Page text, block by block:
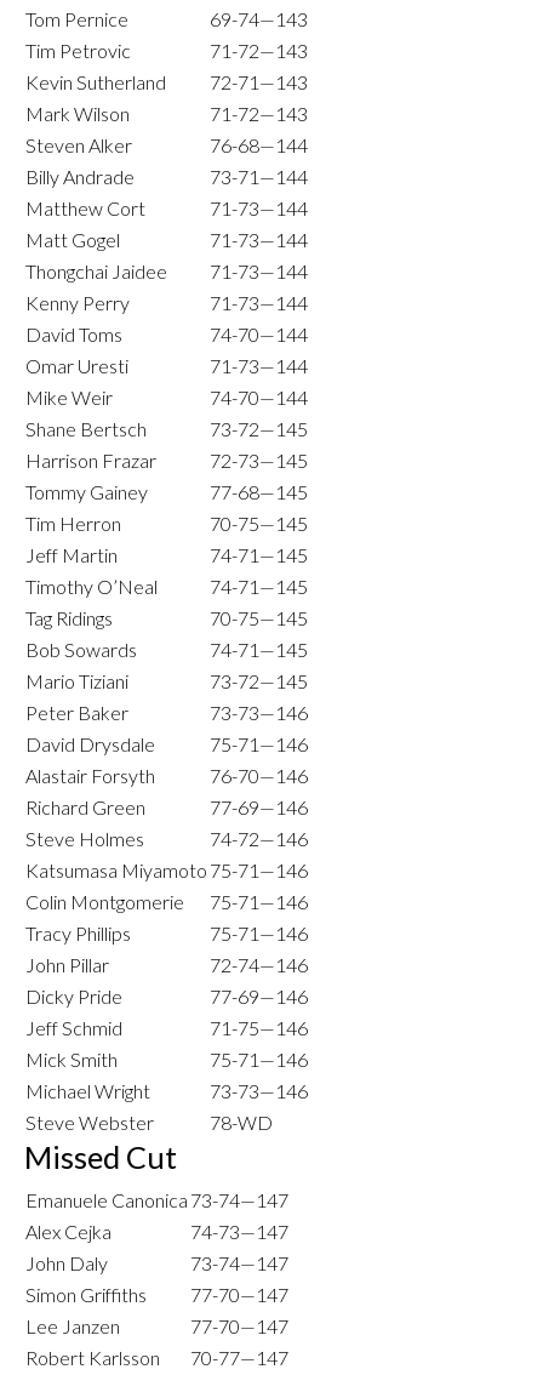
Tom Pernice
69-74—143
Tim Petrovic
71-72—143
Kevin Sutherland
72-71—143
Mark Wilson
71-72—143
Steven Alker
76-68—144
Billy Andrade
73-71—144
Matthew Cort
71-73—144
Matt Gogel
71-73—144
Thongchai Jaidee
71-73—144
Kenny Perry
71-73—144
David Toms
74-70—144
Omar Uresti
71-73—144
Mike Weir
74-70—144
Shane Bertsch
73-72—145
Harrison Frazar
72-73—145
Tommy Gainey
77-68—145
Tim Herron
70-75—145
Jeff Martin
74-71—145
Timothy O’Neal
74-71—145
Tag Ridings
70-75—145
Bob Sowards
74-71—145
Mario Tiziani
73-72—145
Peter Baker
73-73—146
David Drysdale
75-71—146
Alastair Forsyth
76-70—146
Richard Green
77-69—146
Steve Holmes
74-72—146
Katsumasa Miyamoto 75-71—146
Colin Montgomerie
75-71—146
Tracy Phillips
75-71—146
John Pillar
72-74—146
Dicky Pride
77-69—146
Jeff Schmid
71-75—146
Mick Smith
75-71—146
Michael Wright
73-73—146
Steve Webster
78-WD
Missed Cut
Emanuele Canonica 73-74—147
Alex Cejka
74-73—147
John Daly
73-74—147
Simon Griffiths
77-70—147
Lee Janzen
77-70—147
Robert Karlsson
70-77—147